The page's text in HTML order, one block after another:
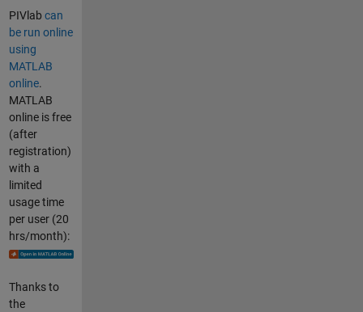
PIVlab can
be run online
using
MATLAB
online.
MATLAB
online is free
(after
registration)
with a
limited
usage time
per user (20
hrs/month):
Thanks to
the